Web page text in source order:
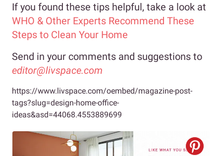
If you found these tips helpful, take a look at
WHO & Other Experts Recommend These
Steps to Clean Your Home
Send in your comments and suggestions to
editor@livspace.com
https://www.livspace.com/oembed/magazine-post-
tags?slug=design-home-office-
ideas&asd=44068.4553889699